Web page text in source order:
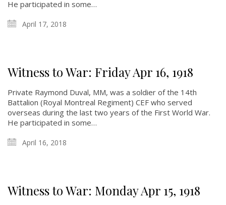
He participated in some…
April 17, 2018
Witness to War: Friday Apr 16, 1918
Private Raymond Duval, MM, was a soldier of the 14th
Battalion (Royal Montreal Regiment) CEF who served
overseas during the last two years of the First World War.
He participated in some…
April 16, 2018
Witness to War: Monday Apr 15, 1918